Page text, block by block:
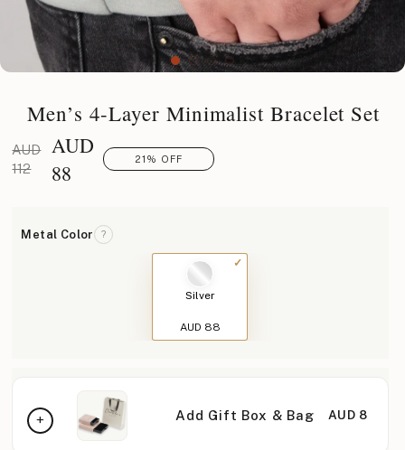
Men’s 4-Layer Minimalist Bracelet Set
AUD
112
AUD
88
21% OFF
Metal Color ?
Silver
AUD 88
Add Gift Box & Bag AUD 8